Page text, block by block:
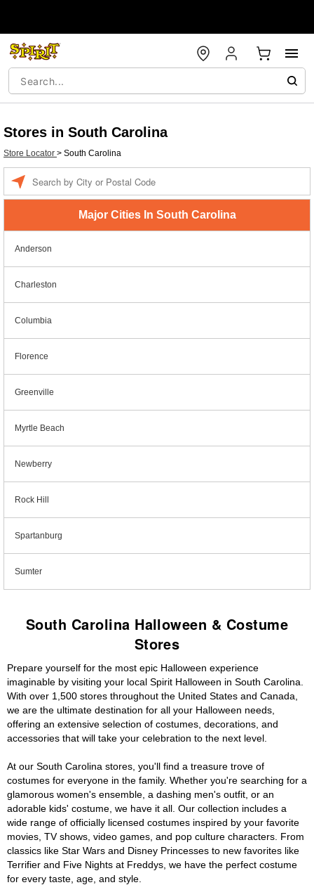
Stores in South Carolina
Store Locator > South Carolina
Major Cities In South Carolina
Anderson
Charleston
Columbia
Florence
Greenville
Myrtle Beach
Newberry
Rock Hill
Spartanburg
Sumter
South Carolina Halloween & Costume
Stores
Prepare yourself for the most epic Halloween experience
imaginable by visiting your local Spirit Halloween in South Carolina.
With over 1,500 stores throughout the United States and Canada,
we are the ultimate destination for all your Halloween needs,
offering an extensive selection of costumes, decorations, and
accessories that will take your celebration to the next level.
At our South Carolina stores, you'll find a treasure trove of
costumes for everyone in the family. Whether you're searching for a
glamorous women's ensemble, a dashing men's outfit, or an
adorable kids' costume, we have it all. Our collection includes a
wide range of officially licensed costumes inspired by your favorite
movies, TV shows, video games, and pop culture characters. From
classics like Star Wars and Disney Princesses to new favorites like
Terrifier and Five Nights at Freddys, we have the perfect costume
for every taste, age, and style.